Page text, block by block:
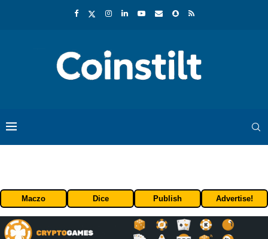
Maczo Dice Publish Advertise!